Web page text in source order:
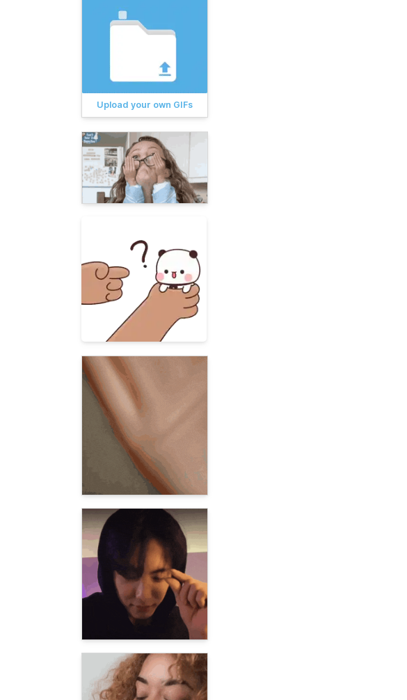
Upload your own GIFs